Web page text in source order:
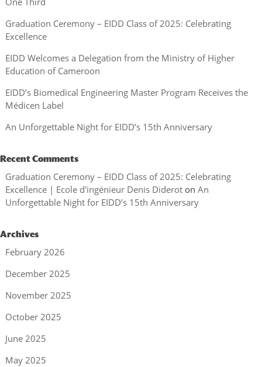
Graduation Ceremony – EIDD Class of 2025: Celebrating
Excellence
EIDD Welcomes a Delegation from the Ministry of Higher
Education of Cameroon
EIDD’s Biomedical Engineering Master Program Receives the
Médicen Label
An Unforgettable Night for EIDD’s 15th Anniversary
Recent Comments
Graduation Ceremony – EIDD Class of 2025: Celebrating
Excellence | Ecole d'ingénieur Denis Dideroton An
Unforgettable Night for EIDD’s 15th Anniversary
Archives
February 2026
December 2025
November 2025
October 2025
June 2025
May 2025